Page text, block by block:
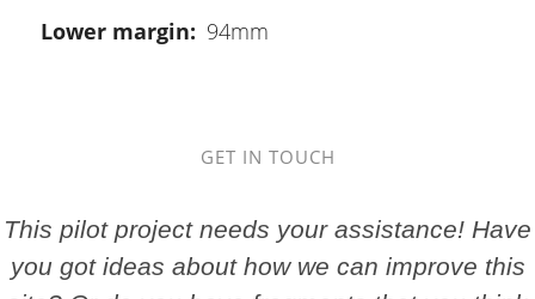
Lower margin
94mm
GET IN TOUCH
This pilot project needs your assistance! Have
you got ideas about how we can improve this